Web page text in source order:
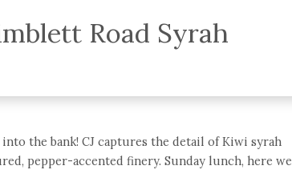
Road Syrah
the bank! CJ captures the detail of Kiwi syrah
pepper-accented finery. Sunday lunch, here we